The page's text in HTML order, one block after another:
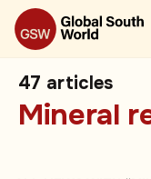
47 articles
Mineral